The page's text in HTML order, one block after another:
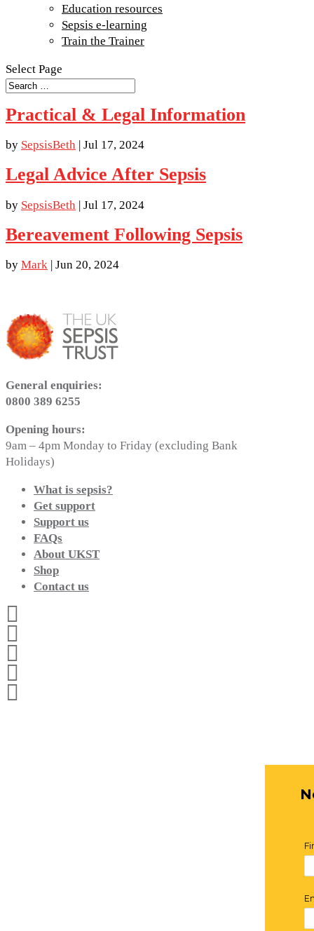
Education resources
Sepsis e-learning
Train the Trainer
Select Page
Practical & Legal Information
by SepsisBeth Jul 17, 2024
Legal Advice After Sepsis
by SepsisBeth | Jul 17, 2024
Bereavement Following Sepsis
by Mark | Jun 20, 2024
General enquiries:
0800 389 6255
Opening hours:
9am – 4pm Monday to Friday (excluding Bank
Holidays)
What is sepsis?
Get support
Support us
FAQs
About UKST
Shop
Contact us




